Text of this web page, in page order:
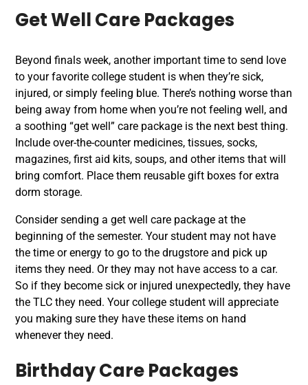
Get Well Care Packages
Beyond finals week, another important time to send love
to your favorite college student is when they’re sick,
injured, or simply feeling blue. There’s nothing worse than
being away from home when you’re not feeling well, and
a soothing “get well” care package is the next best thing.
Include over-the-counter medicines, tissues, socks,
magazines, first aid kits, soups, and other items that will
bring comfort. Place them reusable gift boxes for extra
dorm storage.
Consider sending a get well care package at the
beginning of the semester. Your student may not have
the time or energy to go to the drugstore and pick up
items they need. Or they may not have access to a car.
So if they become sick or injured unexpectedly, they have
the TLC they need. Your college student will appreciate
you making sure they have these items on hand
whenever they need.
Birthday Care Packages